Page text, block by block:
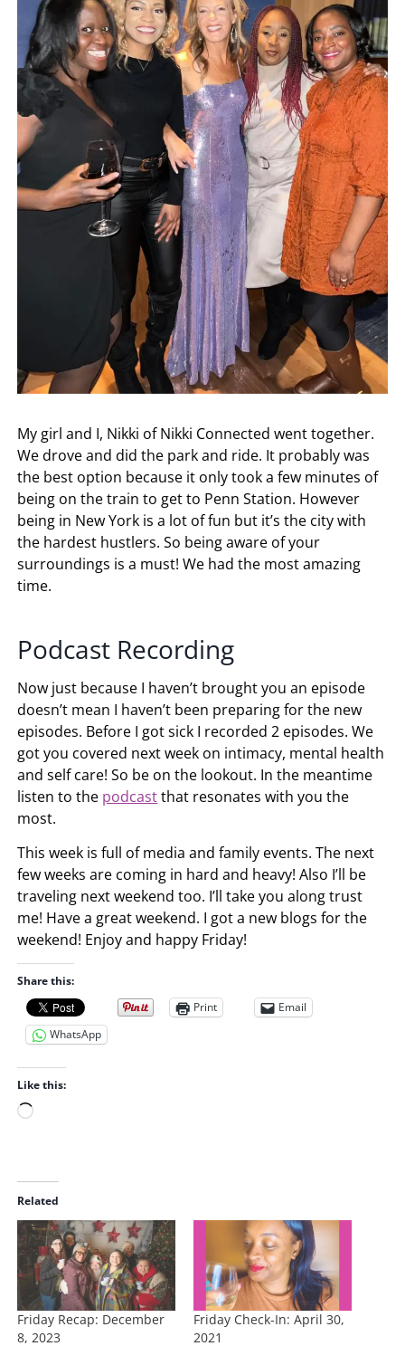
My girl and I, Nikki of Nikki Connected went together.
We drove and did the park and ride. It probably was
the best option because it only took a few minutes of
being on the train to get to Penn Station. However
being in New York is a lot of fun but it’s the city with
the hardest hustlers. So being aware of your
surroundings is a must! We had the most amazing
time.
Podcast Recording
Now just because I haven’t brought you an episode
doesn’t mean I haven’t been preparing for the new
episodes. Before I got sick I recorded 2 episodes. We
got you covered next week on intimacy, mental health
and self care! So be on the lookout. In the meantime
listen to the podcastthat resonates with you the
most.
This week is full of media and family events. The next
few weeks are coming in hard and heavy! Also I’ll be
traveling next weekend too. I’ll take you along trust
me! Have a great weekend. I got a new blogs for the
weekend! Enjoy and happy Friday!
Share this:
Print
Email
WhatsApp
Like this:
L
d
i
n
g
…
Related
Friday Recap: December
8, 2023
Friday Check-In: April 30,
2021